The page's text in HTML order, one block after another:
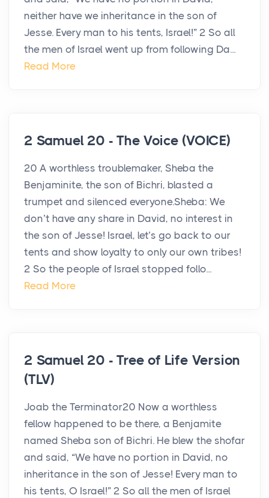
neither have we inheritance in the son of
Jesse. Every man to his tents, Israel!” 2 So all
the men of Israel went up from following Da...
Read More
2 Samuel 20 - The Voice (VOICE)
20 A worthless troublemaker, Sheba the
Benjaminite, the son of Bichri, blasted a
trumpet and silenced everyone.Sheba: We
don’t have any share in David, no interest in
the son of Jesse! Israel, let’s go back to our
tents and show loyalty to only our own tribes!
2 So the people of Israel stopped follo...
Read More
2 Samuel 20 - Tree of Life Version
(TLV)
Joab the Terminator20 Now a worthless
fellow happened to be there, a Benjamite
named Sheba son of Bichri. He blew the shofar
and said, “We have no portion in David, no
inheritance in the son of Jesse! Every man to
his tents, O Israel!” 2 So all the men of Israel